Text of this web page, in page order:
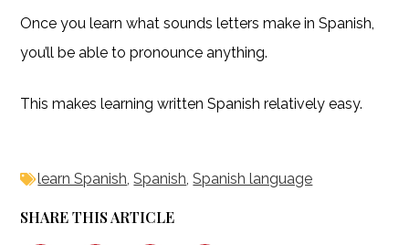
Once you learn what sounds letters make in Spanish,
you’ll be able to pronounce anything.
This makes learning written Spanish relatively easy.
learn Spanish ,Spanish ,Spanish language
SHARE THIS ARTICLE